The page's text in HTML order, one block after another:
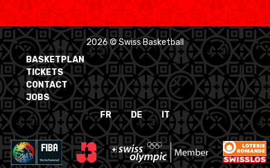
2026 © Swiss Basketball
BASKETPLAN
TICKETS
CONTACT
JOBS
FR
DE IT